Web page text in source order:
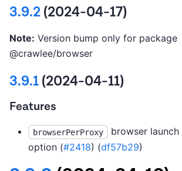
3.9.2(2024-04-17)
Note: Version bump only for package
@crawlee/browser
3.9.1(2024-04-11)
Features
browserPerProxy
browser launch
option (#2418) (df57b29)